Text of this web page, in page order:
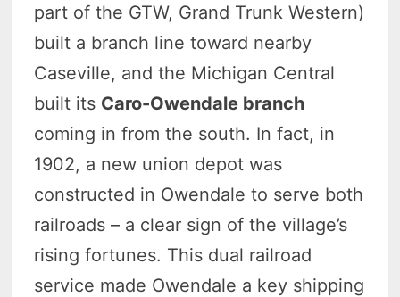
part of the GTW, Grand Trunk Western)
built a branch line toward nearby
Caseville, and the Michigan Central
built its Caro-Owendale branch
coming in from the south. In fact, in
1902, a new union depot was
constructed in Owendale to serve both
railroads – a clear sign of the village’s
rising fortunes. This dual railroad
service made Owendale a key shipping